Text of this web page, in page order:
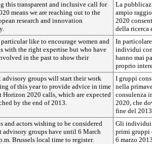
this transparent and inclusive call for
means we are reaching out to the
research and innovation
La
ampio
2020
della ricerca
like to encourage women and
with the right expertise but who have
in the past to show their
In
individui con
hanno mai
proprio
advisory groups will start their work
of this year to provide advice in time
Horizon 2020 calls, which are expected
by the end of 2013.
I gruppi
nella
consulenza
2020, che
fine del
and actors wishing to be considered
advisory groups have until 6 March
Brussels local time to register.
Gli individui
primi gruppi
6 marzo